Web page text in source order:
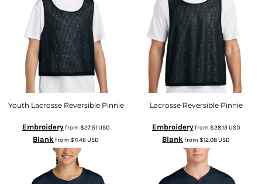
Youth Lacrosse Reversible Pinnie
Embroideryfrom $27.51USD
Blankfrom$11.46USD
Lacrosse Reversible Pinnie
Embroideryfrom $28.13USD
Blankfrom$12.08USD